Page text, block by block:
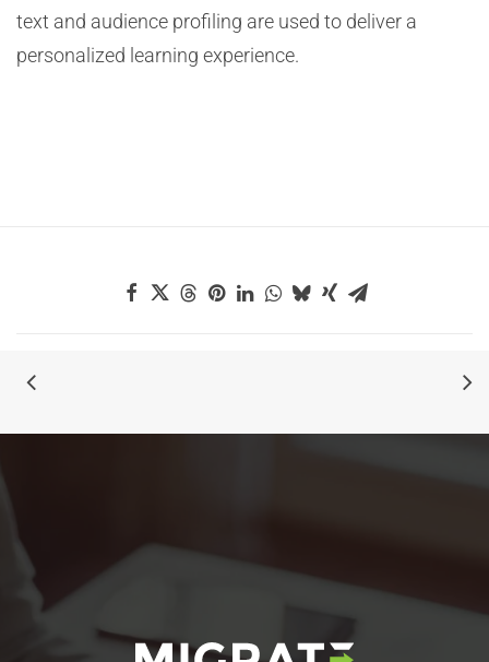
text and audience profiling are used to deliver a
personalized learning experience.